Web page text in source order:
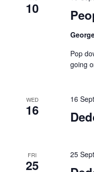
10
Pop
going
WED
16
16
FRI
25
25